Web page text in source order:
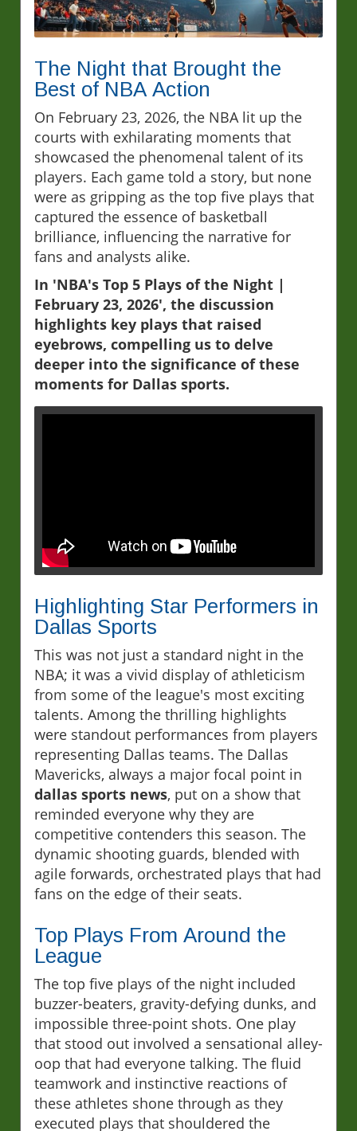
The Night that Brought the
Best of NBA Action
On February 23, 2026, the NBA lit up the
courts with exhilarating moments that
showcased the phenomenal talent of its
players. Each game told a story, but none
were as gripping as the top five plays that
captured the essence of basketball
brilliance, influencing the narrative for
fans and analysts alike.
In 'NBA's Top 5 Plays of the Night |
February 23, 2026', the discussion
highlights key plays that raised
eyebrows, compelling us to delve
deeper into the significance of these
moments for Dallas sports.
Highlighting Star Performers in
Dallas Sports
This was not just a standard night in the
NBA; it was a vivid display of athleticism
from some of the league's most exciting
talents. Among the thrilling highlights
were standout performances from players
representing Dallas teams. The Dallas
Mavericks, always a major focal point in
dallas sports news, put on a show that
reminded everyone why they are
competitive contenders this season. The
dynamic shooting guards, blended with
agile forwards, orchestrated plays that had
fans on the edge of their seats.
Top Plays From Around the
League
The top five plays of the night included
buzzer-beaters, gravity-defying dunks, and
impossible three-point shots. One play
that stood out involved a sensational alley-
oop that had everyone talking. The fluid
teamwork and instinctive reactions of
these athletes shone through as they
executed plays that shouldered the